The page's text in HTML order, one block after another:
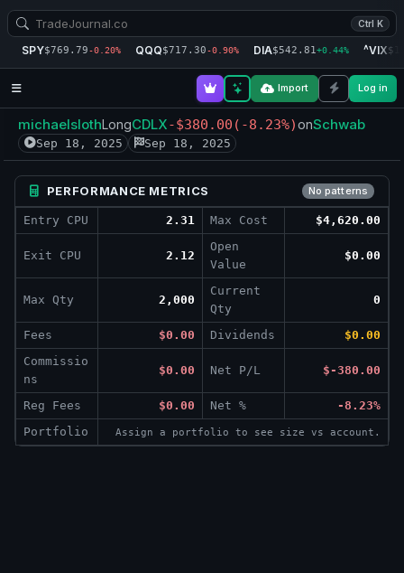
Ctrl K
SPY$769.79-0.20% QQQ$717.30-0.90% DIA$542.81+0.44% ^VIX
Import Log in
michaelslothLongCDLX-$380.00 (-8.23%)onSchwab
Sep 18, 2025 Sep 18, 2025
PERFORMANCE METRICS No patterns
Entry CPU 2.31 Max Cost $4,620.00
Exit CPU 2.12
Open
Value
$0.00
Max Qty 2,000
Current
Qty
0
Fees $0.00 Dividends
$0.00
Commissio
ns
$0.00 Net P/L $-380.00
Reg Fees $0.00 Net %
-8.23%
Portfolio
Assign a portfolio to see size vs account.